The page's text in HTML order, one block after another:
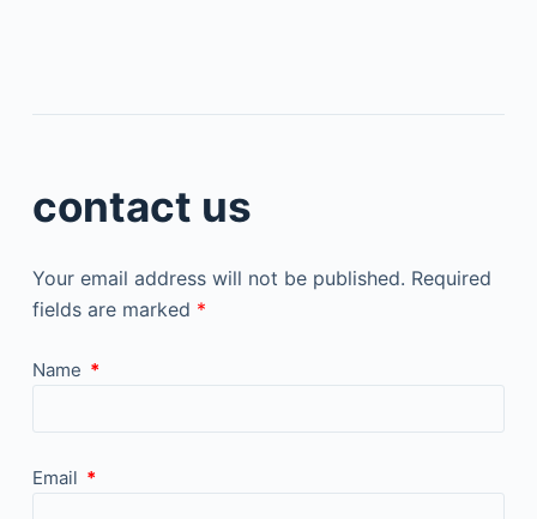
contact us
Your email address will not be published. Required
fields are marked *
Name *
Email *